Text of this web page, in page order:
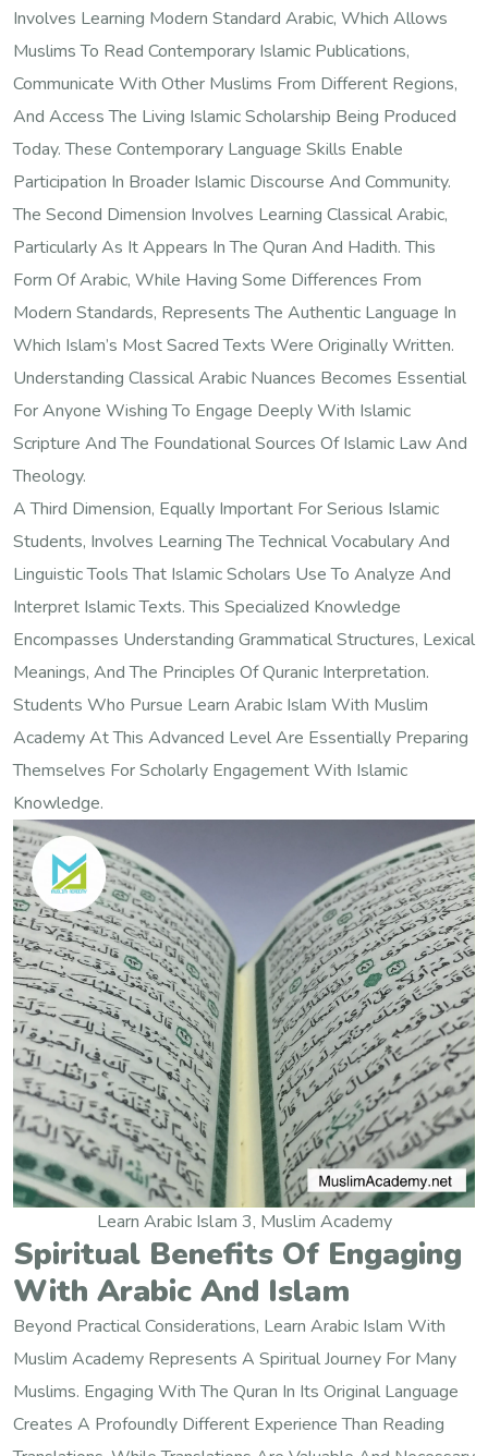
Involves Learning Modern Standard Arabic, Which Allows
Muslims To Read Contemporary Islamic Publications,
Communicate With Other Muslims From Different Regions,
And Access The Living Islamic Scholarship Being Produced
Today. These Contemporary Language Skills Enable
Participation In Broader Islamic Discourse And Community.
The Second Dimension Involves Learning Classical Arabic,
Particularly As It Appears In The Quran And Hadith. This
Form Of Arabic, While Having Some Differences From
Modern Standards, Represents The Authentic Language In
Which Islam’s Most Sacred Texts Were Originally Written.
Understanding Classical Arabic Nuances Becomes Essential
For Anyone Wishing To Engage Deeply With Islamic
Scripture And The Foundational Sources Of Islamic Law And
Theology.
A Third Dimension, Equally Important For Serious Islamic
Students, Involves Learning The Technical Vocabulary And
Linguistic Tools That Islamic Scholars Use To Analyze And
Interpret Islamic Texts. This Specialized Knowledge
Encompasses Understanding Grammatical Structures, Lexical
Meanings, And The Principles Of Quranic Interpretation.
Students Who Pursue Learn Arabic Islam With Muslim
Academy At This Advanced Level Are Essentially Preparing
Themselves For Scholarly Engagement With Islamic
Knowledge.
Learn Arabic Islam 3, Muslim Academy
Spiritual Benefits Of Engaging
With Arabic And Islam
Beyond Practical Considerations, Learn Arabic Islam With
Muslim Academy Represents A Spiritual Journey For Many
Muslims. Engaging With The Quran In Its Original Language
Creates A Profoundly Different Experience Than Reading